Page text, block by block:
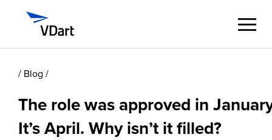
Digital Services
Digital Talent Management
/ Blog /
The role was approved in
It’s April. Why isn’t it filled?